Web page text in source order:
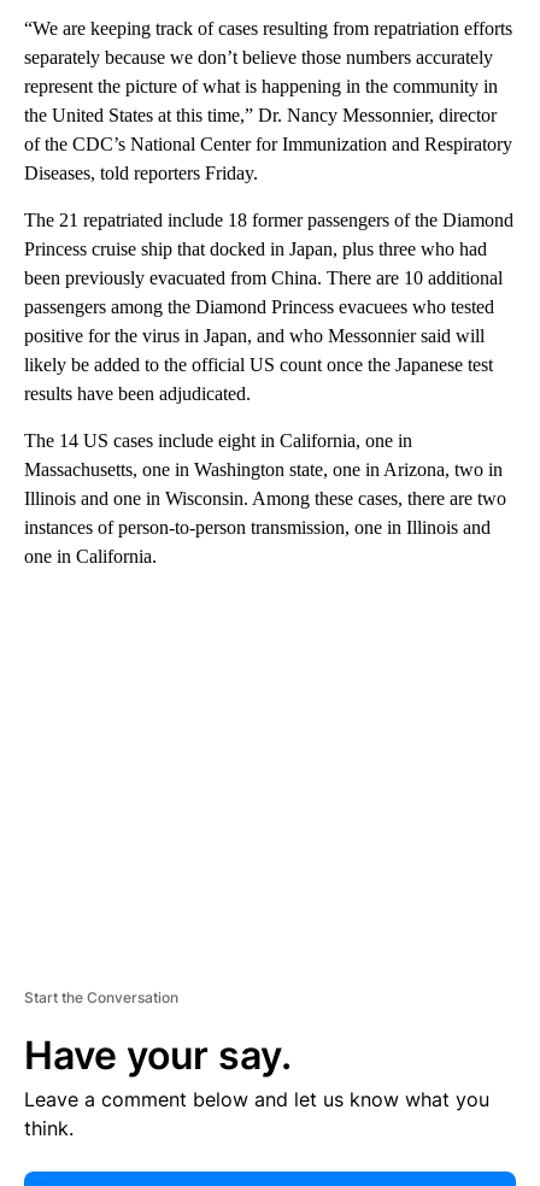
“We are keeping track of cases resulting from repatriation efforts
separately because we don’t believe those numbers accurately
represent the picture of what is happening in the community in
the United States at this time,” Dr. Nancy Messonnier, director
of the CDC’s National Center for Immunization and Respiratory
Diseases, told reporters Friday.
The 21 repatriated include 18 former passengers of the Diamond
Princess cruise ship that docked in Japan, plus three who had
been previously evacuated from China. There are 10 additional
passengers among the Diamond Princess evacuees who tested
positive for the virus in Japan, and who Messonnier said will
likely be added to the official US count once the Japanese test
results have been adjudicated.
The 14 US cases include eight in California, one in
Massachusetts, one in Washington state, one in Arizona, two in
Illinois and one in Wisconsin. Among these cases, there are two
instances of person-to-person transmission, one in Illinois and
one in California.
Start the Conversation
Have your say.
Leave a comment below and let us know what you
think.